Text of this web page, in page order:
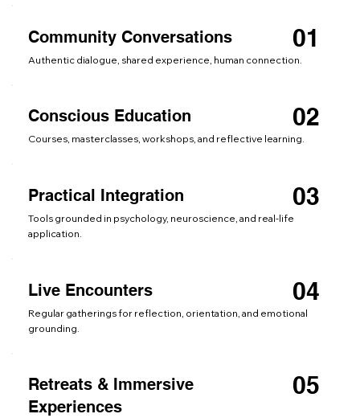
Community Conversations
Authentic dialogue, shared experience, human connection.
01
Conscious Education
Courses, masterclasses, workshops, and reflective learning.
02
Practical Integration
Tools grounded in psychology, neuroscience, and real-life
application.
03
Live Encounters
Regular gatherings for reflection, orientation, and emotional
grounding.
04
Retreats & Immersive
Experiences
05